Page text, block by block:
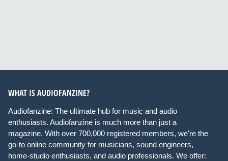
WHAT IS AUDIOFANZINE?
Audiofanzine: The ultimate hub for music and audio
enthusiasts. Audiofanzine is much more than just a
magazine. With over 700,000 registered members, we're the
go-to online community for musicians, sound engineers,
home-studio enthusiasts, and audio professionals. We offer: